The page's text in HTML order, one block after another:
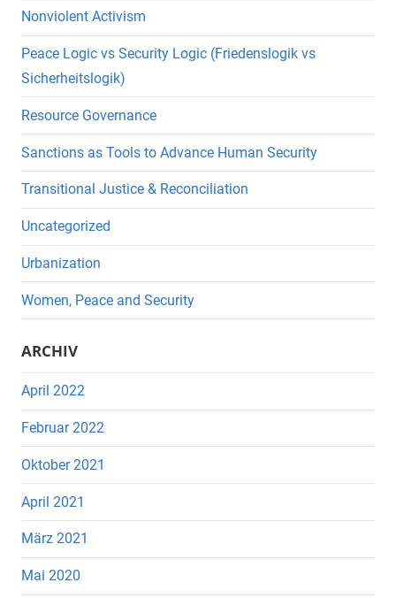
Nonviolent Activism
Peace Logic vs Security Logic (Friedenslogik vs
Sicherheitslogik)
Resource Governance
Sanctions as Tools to Advance Human Security
Transitional Justice & Reconciliation
Uncategorized
Urbanization
Women, Peace and Security
ARCHIV
April 2022
Februar 2022
Oktober 2021
April 2021
März 2021
Mai 2020